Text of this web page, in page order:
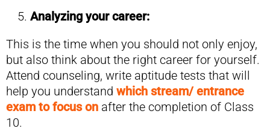
Analyzing your career:
This is the time when you should not only enjoy,
but also think about the right career for yourself.
Attend counseling, write aptitude tests that will
help you understand which stream/ entrance
exam to focus onafter the completion of Class
10.